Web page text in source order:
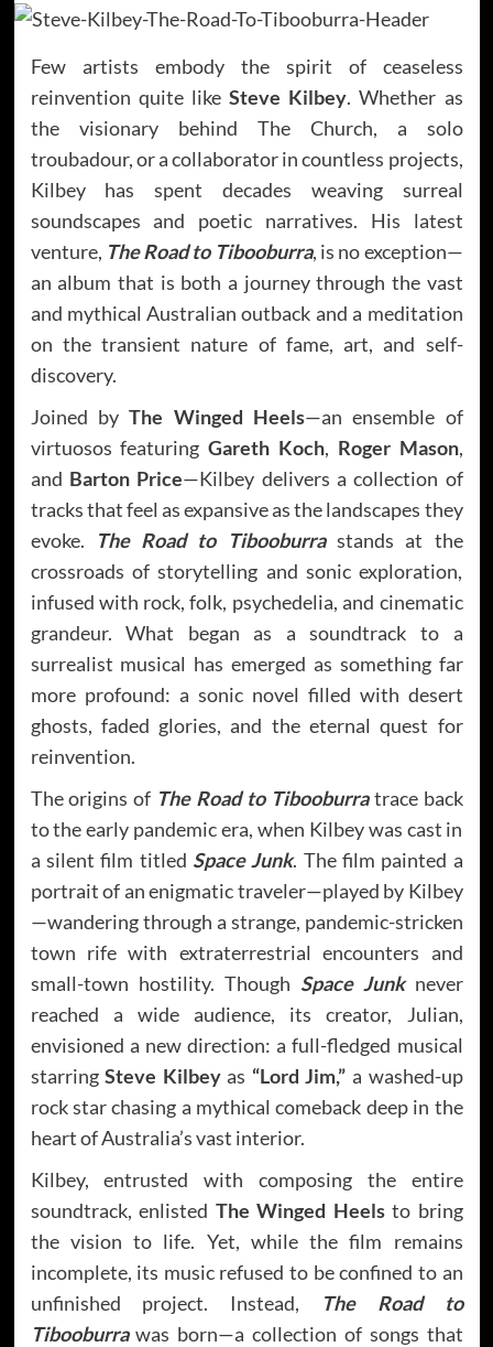
Few artists embody the spirit of ceaseless
reinvention quite like Steve Kilbey. Whether as
the visionary behind The Church, a solo
troubadour, or a collaborator in countless projects,
Kilbey has spent decades weaving surreal
soundscapes and poetic narratives. His latest
venture, The Road to Tibooburra, is no exception—
an album that is both a journey through the vast
and mythical Australian outback and a meditation
on the transient nature of fame, art, and self-
discovery.
Joined byThe Winged Heels—an ensemble of
virtuosos featuringGareth Koch, Roger Mason,
and Barton Price—Kilbey delivers a collection of
tracks that feel as expansive as the landscapes they
evoke.
The Road to Tibooburrastands at the
crossroads of storytelling and sonic exploration,
infused with rock, folk, psychedelia, and cinematic
grandeur. What began as a soundtrack to a
surrealist musical has emerged as something far
more profound: a sonic novel filled with desert
ghosts, faded glories, and the eternal quest for
reinvention.
The origins of The Road to Tibooburratrace back
to the early pandemic era, when Kilbey was cast in
a silent film titled Space Junk. The film painted a
portrait of an enigmatic traveler—played by Kilbey
—wandering through a strange, pandemic-stricken
town rife with extraterrestrial encounters and
small-town hostility. Though Space Junknever
reached a wide audience, its creator, Julian,
envisioned a new direction: a full-fledged musical
starringSteve Kilbeyas “Lord Jim,” a washed-up
rock star chasing a mythical comeback deep in the
heart of Australia’s vast interior.
Kilbey, entrusted with composing the entire
soundtrack, enlisted The Winged Heels to bring
the vision to life. Yet, while the film remains
incomplete, its music refused to be confined to an
unfinished project. Instead,
The Road to
Tibooburra was born—a collection of songs that